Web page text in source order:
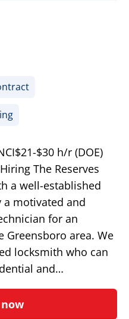
$30 h/r (DOE)
The Reserves
a well-established
motivated and
for an
area. We
locksmith who can
and…